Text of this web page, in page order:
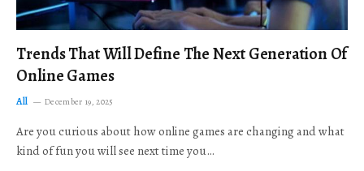
Trends That Will Define The Next Generation Of
Online Games
All December 19, 2025
Are you curious about how online games are changing and what
kind of fun you will see next time you…